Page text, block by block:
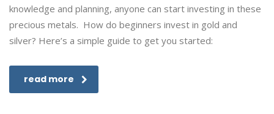
knowledge and planning, anyone can start investing in these
precious metals. How do beginners invest in gold and
silver? Here’s a simple guide to get you started:
read more